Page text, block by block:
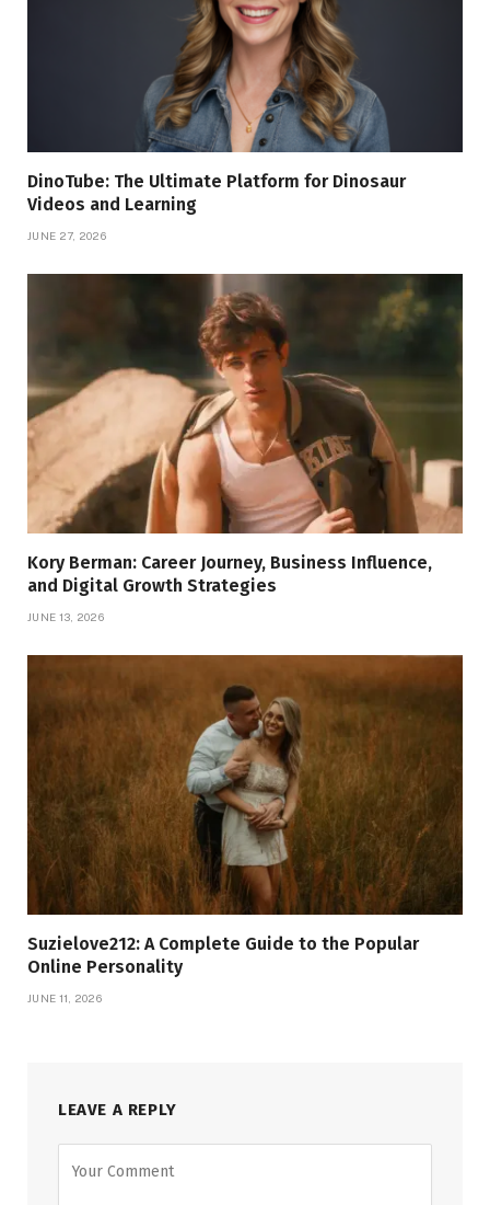
DinoTube: The Ultimate Platform for Dinosaur
Videos and Learning
JUNE 27, 2026
Kory Berman: Career Journey, Business Influence,
and Digital Growth Strategies
JUNE 13, 2026
Suzielove212: A Complete Guide to the Popular
Online Personality
JUNE 11, 2026
LEAVE A REPLY